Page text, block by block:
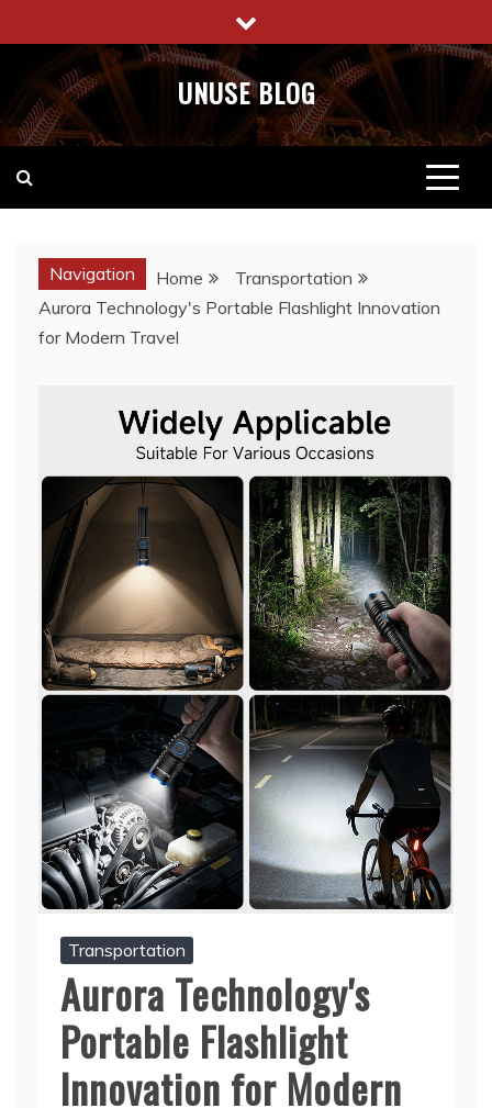
to
content
UNUSE BLOG
Navigation Home
Transportation
Aurora Technology's Portable Flashlight Innovation
for Modern Travel
Transportation
Aurora Technology's
Portable Flashlight
Innovation for Modern